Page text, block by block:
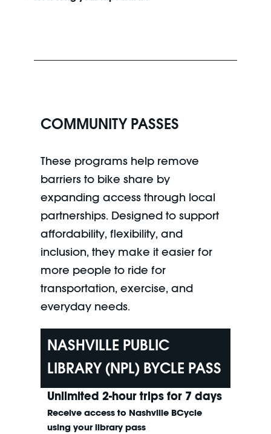
COMMUNITY PASSES
These programs help remove
barriers to bike share by
expanding access through local
partnerships. Designed to support
affordability, flexibility, and
inclusion, they make it easier for
more people to ride for
transportation, exercise, and
everyday needs.
NASHVILLE PUBLIC
LIBRARY (NPL) BYCLE PASS
Unlimited 2-hour trips for 7 days
Receive access to Nashville BCycle
using your library pass